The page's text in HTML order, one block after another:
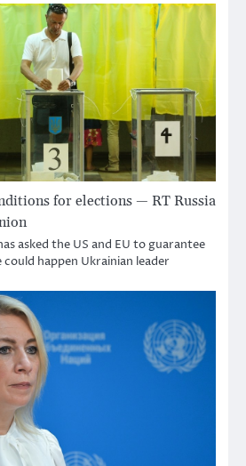
for elections — RT Russia
asked the US and EU to guarantee
happen Ukrainian leader